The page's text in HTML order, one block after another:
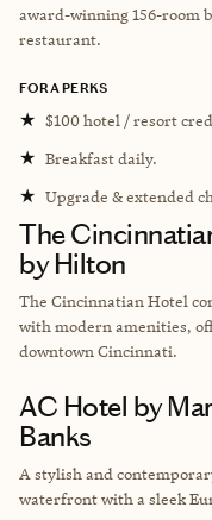
award-winning 156-room
restaurant.
FORA PERKS
★ $100 hotel / resort
★ Breakfast daily.
★ Upgrade & extended
The
by Hilton
The Cincinnatian Hotel
with modern amenities,
downtown Cincinnati.
AC Hotel by
Banks
A stylish and
waterfront with a sleek